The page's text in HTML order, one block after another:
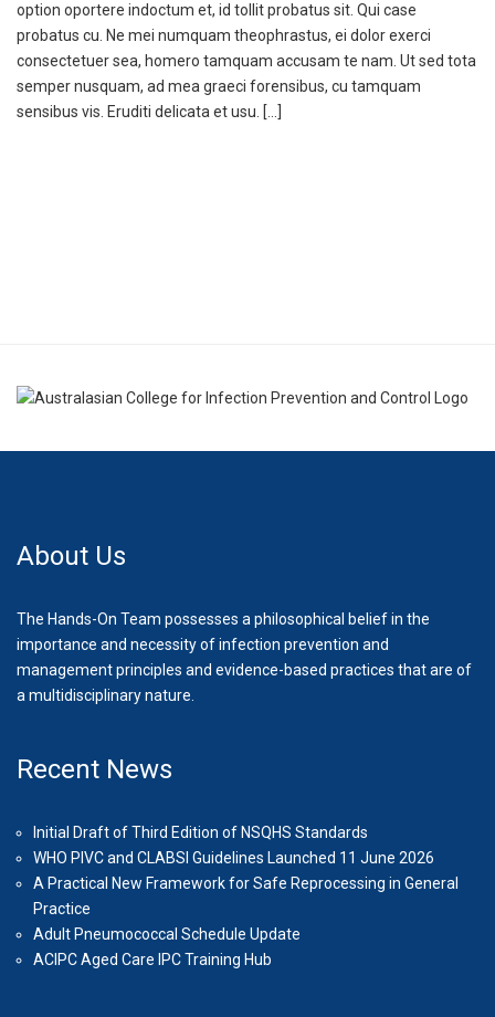
option oportere indoctum et, id tollit probatus sit. Qui case
probatus cu. Ne mei numquam theophrastus, ei dolor exerci
consectetuer sea, homero tamquam accusam te nam. Ut sed tota
semper nusquam, ad mea graeci forensibus, cu tamquam
sensibus vis. Eruditi delicata et usu. […]
About Us
The Hands-On Team possesses a philosophical belief in the
importance and necessity of infection prevention and
management principles and evidence-based practices that are of
a multidisciplinary nature.
Recent News
Initial Draft of Third Edition of NSQHS Standards
WHO PIVC and CLABSI Guidelines Launched 11 June 2026
A Practical New Framework for Safe Reprocessing in General
Practice
Adult Pneumococcal Schedule Update
ACIPC Aged Care IPC Training Hub